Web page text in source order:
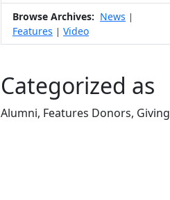
Browse Archives: News |
Features | Video
Categorized as
Alumni, Features Donors, Giving